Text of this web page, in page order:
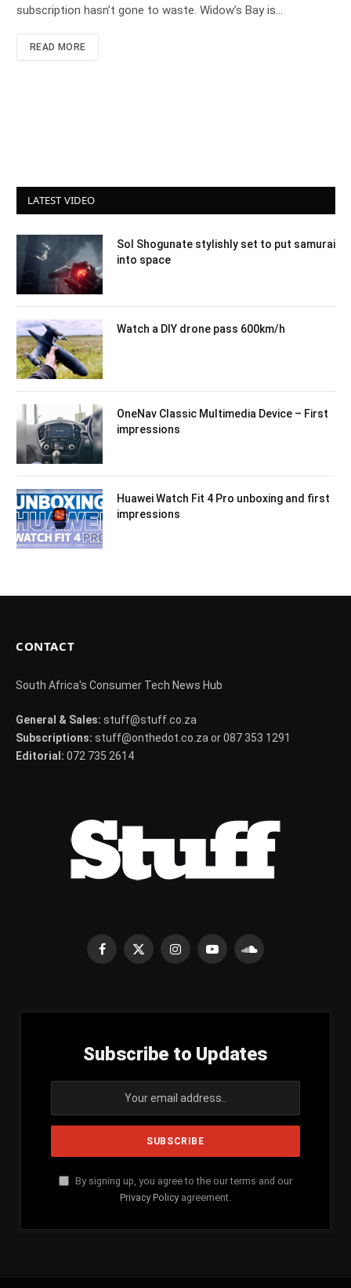
subscription hasn’t gone to waste. Widow’s Bay is…
READ MORE
LATEST VIDEO
Sol Shogunate stylishly set to put samurai
into space
Watch a DIY drone pass 600km/h
OneNav Classic Multimedia Device – First
impressions
Huawei Watch Fit 4 Pro unboxing and first
impressions
CONTACT
South Africa's Consumer Tech News Hub
General & Sales: stuff@stuff.co.za
Subscriptions: stuff@onthedot.co.za or 087 353 1291
Editorial: 072 735 2614
Facebook
X
InstagramYouTubeSoundCloud
Subscribe to Updates
By signing up, you agree to the our terms and our
Privacy Policy agreement.